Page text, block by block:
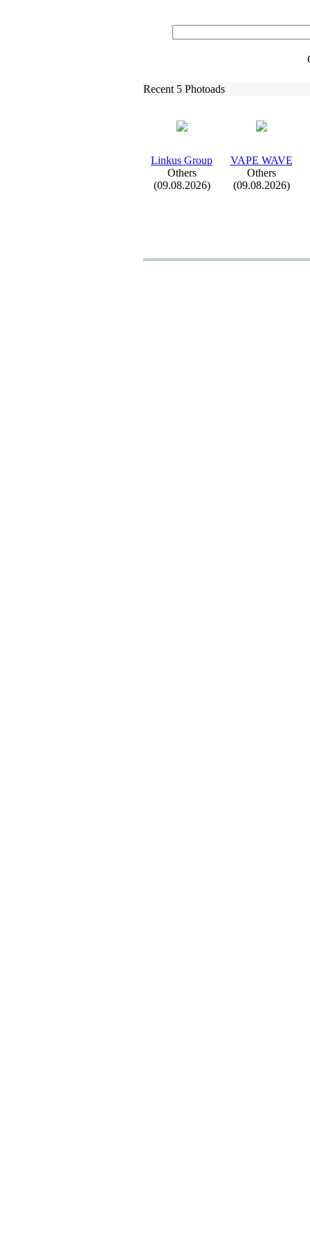
Recent 5 Photoads
Linkus Group
Others
(09.08.2026)
VAPE WAVE
Others
(09.08.2026)